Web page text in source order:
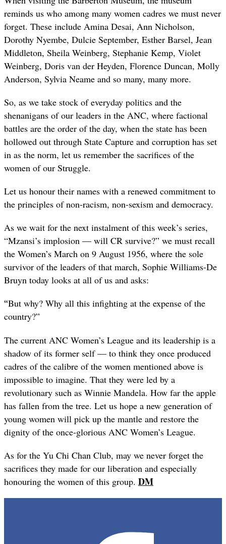
reminds us who among many women cadres we must never
forget. These include Amina Desai, Ann Nicholson,
Dorothy Nyembe, Dulcie September, Esther Barsel, Jean
Middleton, Sheila Weinberg, Stephanie Kemp, Violet
Weinberg, Doris van der Heyden, Florence Duncan, Molly
Anderson, Sylvia Neame and so many, many more.
So, as we take stock of everyday politics and the
shenanigans of our leaders in the ANC, where factional
battles are the order of the day, when the state has been
hollowed out through State Capture and corruption has set
in as the norm, let us remember the sacrifices of the
women of our Struggle.
Let us honour their names with a renewed commitment to
the principles of non-racism, non-sexism and democracy.
As we wait for the next instalment of this week’s series,
“Mzansi’s implosion — will CR survive?” we must recall
the Women’s March on 9 August 1956, where the sole
survivor of the leaders of that march, Sophie Williams-De
Bruyn today looks at all of us and asks:
“But why? Why all this infighting at the expense of the
country?”
The current ANC Women’s League and its leadership is a
shadow of its former self — to think they once produced
cadres of the calibre of the women mentioned above is
impossible to imagine. That they were led by a
revolutionary such as Winnie Mandela. How far the apple
has fallen from the tree. Let us hope a new generation of
young women will pick up the mantle and restore the
dignity of the once-glorious ANC Women’s League.
As for the Yu Chi Chan Club, may we never forget the
sacrifices they made for our liberation and especially
honouring the women of this group. DM